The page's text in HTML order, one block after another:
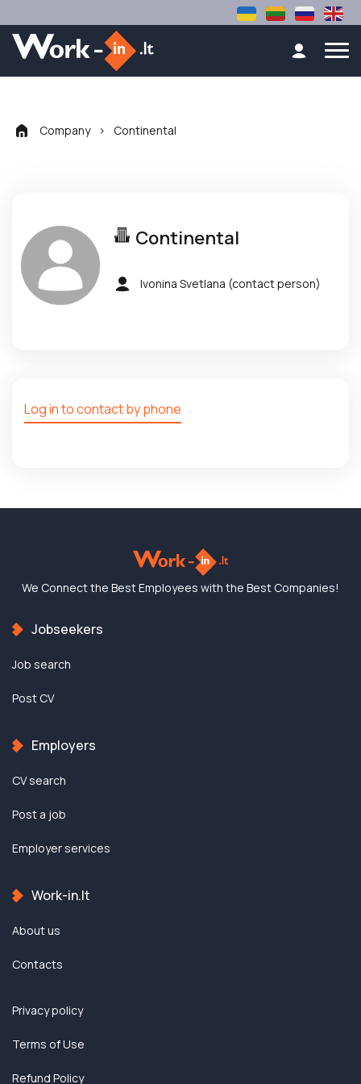
Company > Continental
Continental
Ivonina Svetlana (contact person)
Log in to contact by phone
We Connect the BestEmployees with the Best Companies!
Jobseekers
Job search
Post CV
Employers
CV search
Post a job
Employer services
Work-in.lt
About us
Contacts
Privacy policy
Terms of Use
Refund Policy